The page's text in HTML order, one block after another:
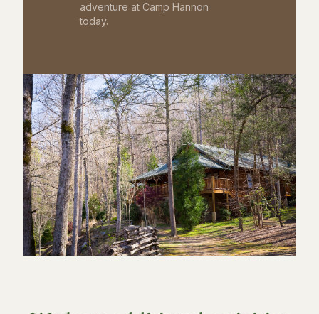
adventure at Camp Hannon
today.